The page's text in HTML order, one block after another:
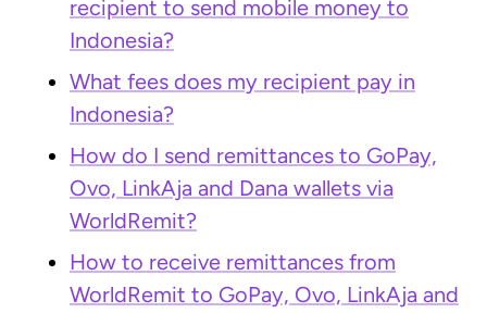
recipient to send mobile money to
Indonesia?
What fees does my recipient pay in
Indonesia?
How do I send remittances to GoPay,
Ovo, LinkAja and Dana wallets via
WorldRemit?
How to receive remittances from
WorldRemit to GoPay, Ovo, LinkAja and